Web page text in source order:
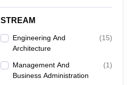
And Sports Complex,
Kolkata
STREAM
Engineering And
Architecture
(15)
Management And
Business Administration
(1)